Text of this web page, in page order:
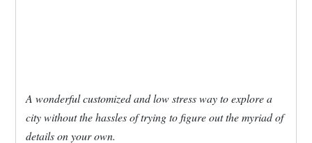
A wonderful customized and low stress way to explore a
city without the hassles of trying to figure out the myriad of
details on your own.